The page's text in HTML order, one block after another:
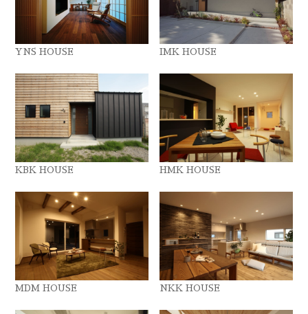
YNS HOUSE IMK HOUSE
KBK HOUSE HMK HOUSE
MDM HOUSE NKK HOUSE